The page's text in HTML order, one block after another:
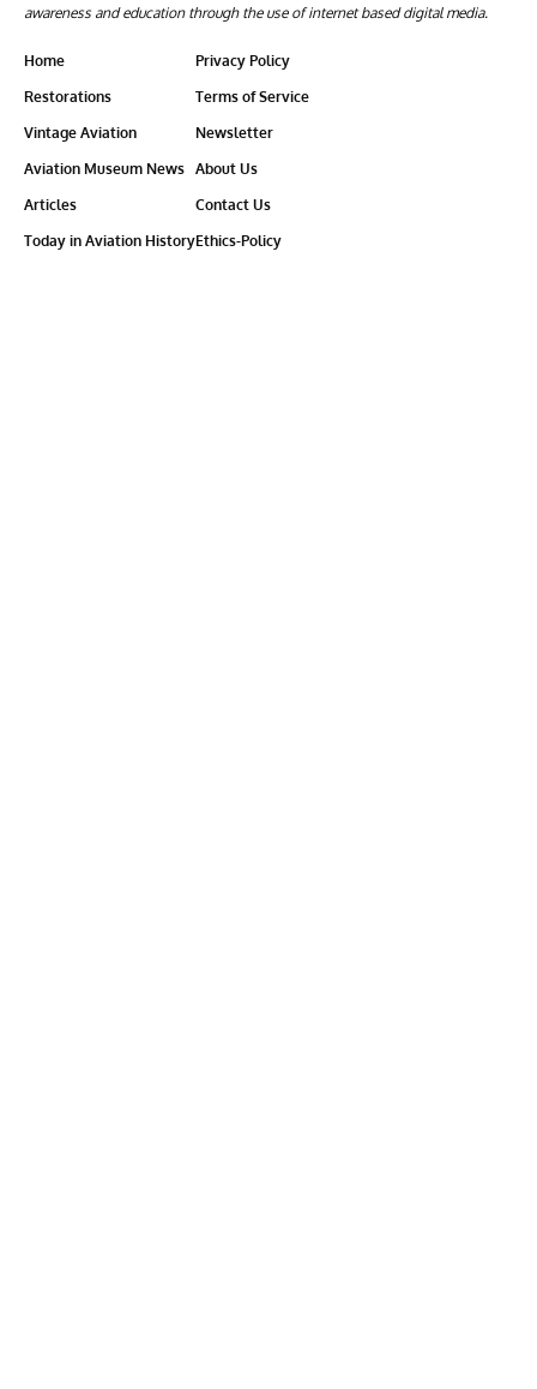
awareness and education through the use of internet based digital media.
Home
Restorations
Vintage Aviation
Aviation Museum News
Articles
Today in Aviation History
Privacy Policy
Terms of Service
Newsletter
About Us
Contact Us
Ethics-Policy